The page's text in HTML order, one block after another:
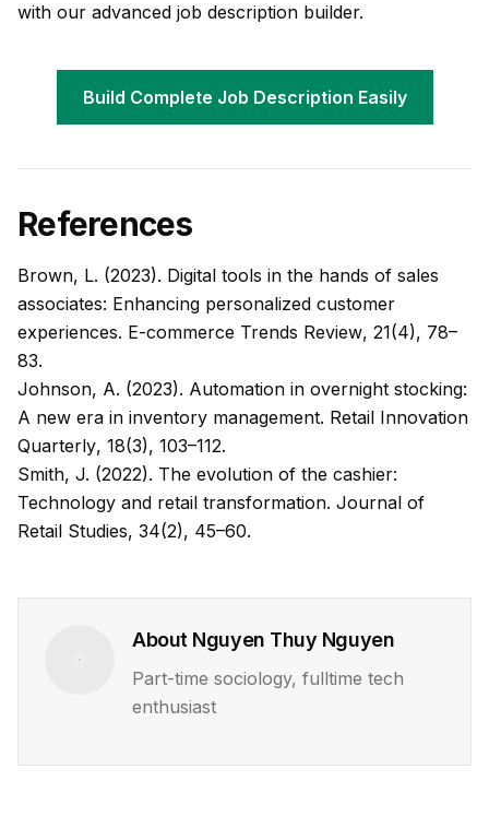
with our advanced job description builder.
Build Complete Job Description Easily
References
Brown, L. (2023). Digital tools in the hands of sales
associates: Enhancing personalized customer
experiences. E-commerce Trends Review, 21(4), 78–
83.
Johnson, A. (2023). Automation in overnight stocking:
A new era in inventory management. Retail Innovation
Quarterly, 18(3), 103–112.
Smith, J. (2022). The evolution of the cashier:
Technology and retail transformation. Journal of
Retail Studies, 34(2), 45–60.
About Nguyen Thuy Nguyen
Part-time sociology, fulltime tech
enthusiast